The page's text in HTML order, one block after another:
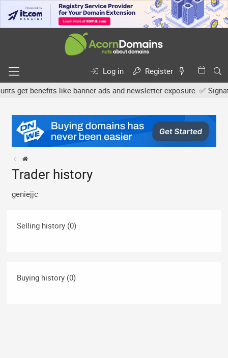
Log in
Register
benefits like banner ads and newsletter exposure. ✅
Trader history
geniejjc
Selling history (0)
Buying history (0)